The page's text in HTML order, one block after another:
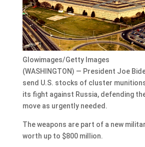
Glowimages/Getty Images
(WASHINGTON) — President Joe
send U.S. stocks of cluster
its fight against Russia, defending
move as urgently needed.
The weapons are part of a new
worth up to $800 million.